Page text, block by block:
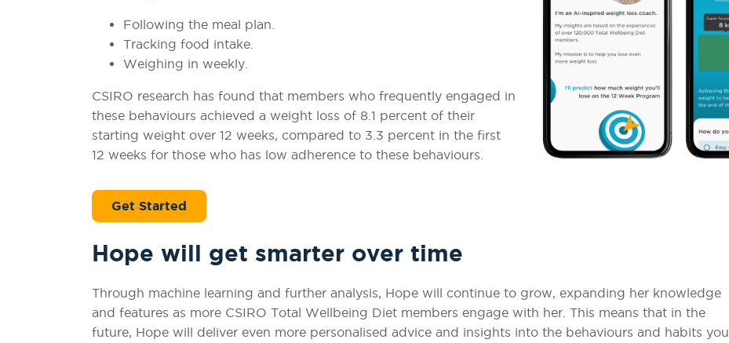
Following the meal plan.
Tracking food intake.
Weighing in weekly.
CSIRO research has found that members who frequently engaged in
these behaviours achieved a weight loss of 8.1 percent of their
starting weight over 12 weeks, compared to 3.3 percent in the first
12 weeks for those who has low adherence to these behaviours.
Get Started
Hope will get smarter over time
Through machine learning and further analysis, Hope will continue to grow, expanding her knowledge
and features as more CSIRO Total Wellbeing Diet members engage with her. This means that in the
future, Hope will deliver even more personalised advice and insights into the behaviours and habits you